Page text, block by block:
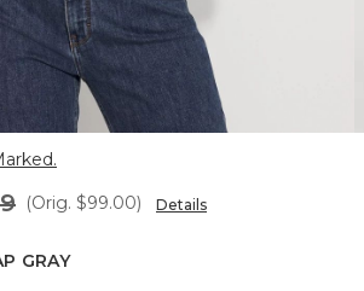
(Orig. $99.00) Details
GRAY